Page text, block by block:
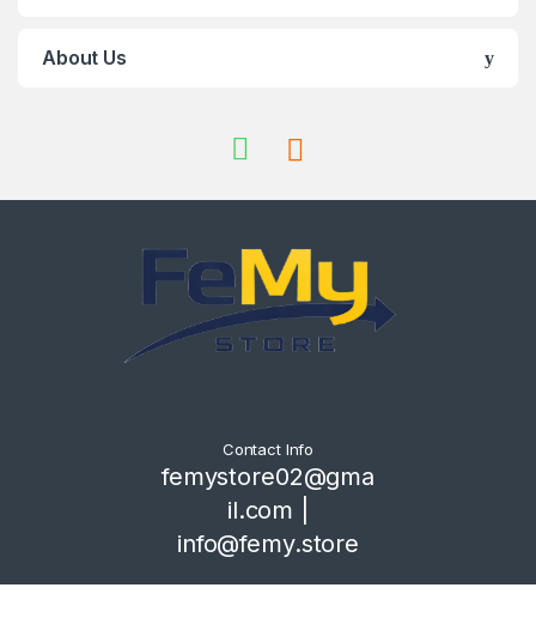
About Us
Contact Info
femystore02@gma
il.com |
info@femy.store